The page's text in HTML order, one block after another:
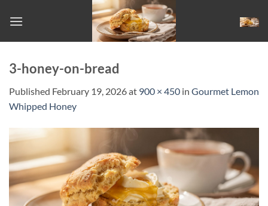
3-honey-on-bread
Published February 19, 2026at 900 × 450 in Gourmet Lemon
Whipped Honey